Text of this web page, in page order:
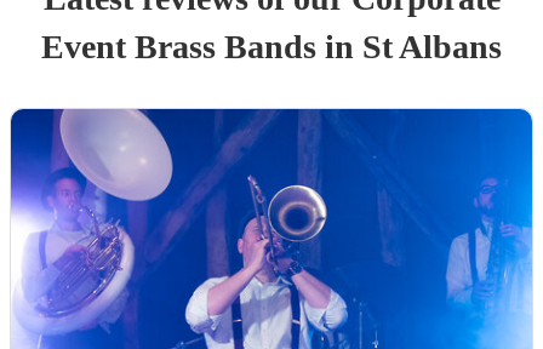
EventBrass Bands in St Albans